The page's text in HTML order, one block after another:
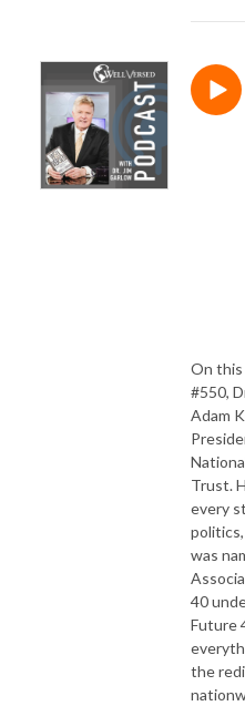
On this
#550,
Adam
Trust.
every
was
40
Future
the